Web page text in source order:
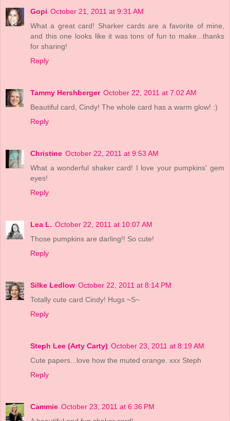
Gopi October 21, 2011 at 9:31 AM
What a great card! Sharker cards are a favorite of mine,
and this one looks like it was tons of fun to make...thanks
for sharing!
Reply
Tammy Hershberger October 22, 2011 at 7:02 AM
Beautiful card, Cindy! The whole card has a warm glow! :)
Reply
Christine October 22, 2011 at 9:53 AM
What a wonderful shaker card! I love your pumpkins' gem
eyes!
Reply
Lea L. October 22, 2011 at 10:07 AM
Those pumpkins are darling!! So cute!
Reply
Silke Ledlow October 22, 2011 at 8:14 PM
Totally cute card Cindy! Hugs ~S~
Reply
Steph Lee (Arty Carty) October 23, 2011 at 8:19 AM
Cute papers...love how the muted orange. xxx Steph
Reply
Cammie October 23, 2011 at 6:36 PM